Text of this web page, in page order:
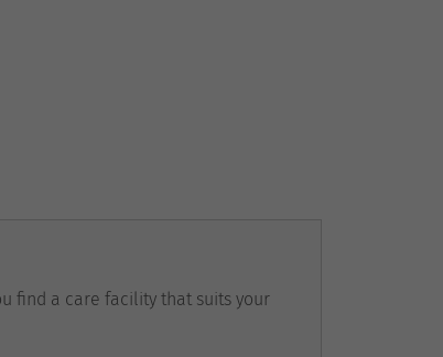
find a care facility that suits your